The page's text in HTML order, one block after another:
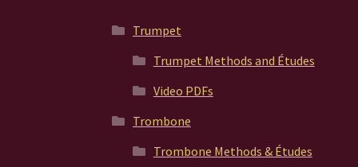
Trumpet
Trumpet Methods and Études
Video PDFs
Trombone
Trombone Methods & Études